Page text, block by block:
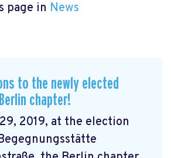
page in News
to the newly elected
chapter!
2019, at the election